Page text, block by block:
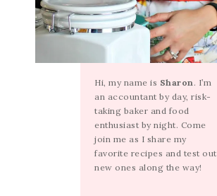
Hi, my name is Sharon. I’m
an accountant by day, risk-
taking baker and food
enthusiast by night. Come
join me as I share my
favorite recipes and test out
new ones along the way!